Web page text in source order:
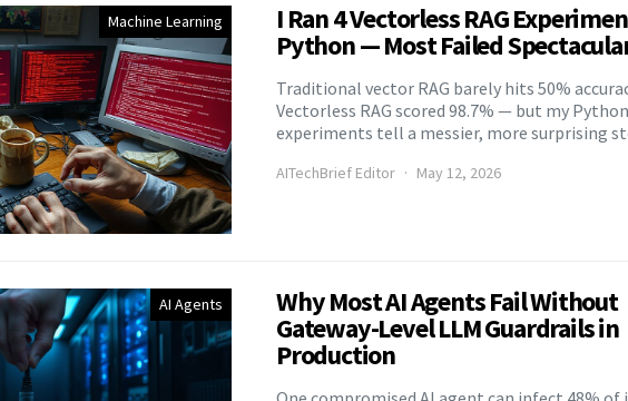
Machine Learning I Ran 4 Vectorless RAG
Python — Most Failed
Traditional vector RAG barely hits 50%
Vectorless RAG scored 98.7% — but my Python
experiments tell a messier, more surprising
AITechBrief Editor May 12, 2026
AI Agents Why Most AI Agents Fail Without
Gateway-Level LLM Guardrails in
Production